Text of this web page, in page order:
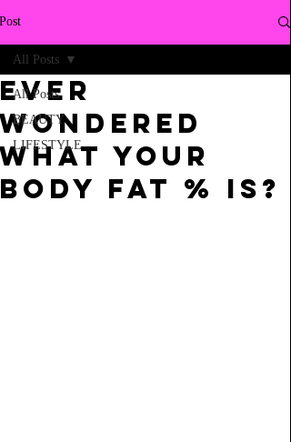
Post
All Posts
BEAUTY
LIFESTYLE
All Posts
Ever
wondered
what your
body fat % is?